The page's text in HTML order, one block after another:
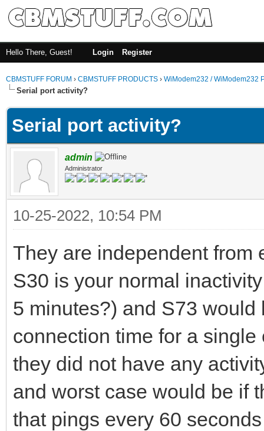
Hello There, Guest! Login Register
CBMSTUFF FORUM › CBMSTUFF PRODUCTS › WiModem232 / WiModem232
Serial port activity?
Serial port activity?
admin
Administrator
10-25-2022, 10:54 PM
They are independent from
S30 is your normal
5 minutes?) and S73
connection time for a
they did not have any
and worst case would be if
that pings every 60